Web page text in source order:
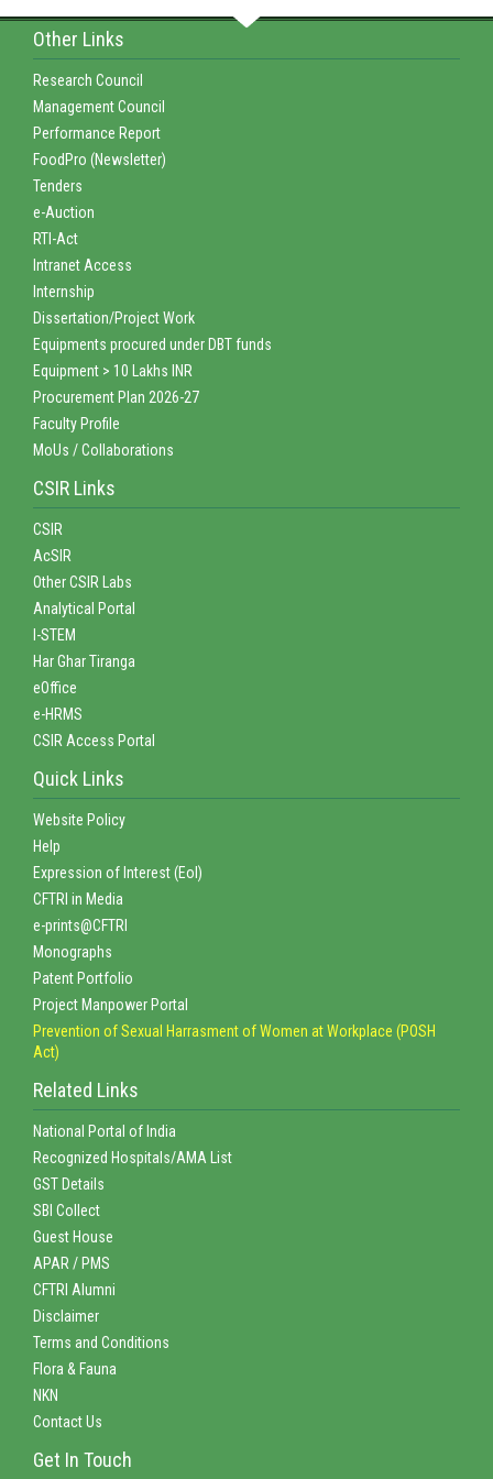
Other Links
Research Council
Management Council
Performance Report
FoodPro (Newsletter)
Tenders
e-Auction
RTI-Act
Intranet Access
Internship
Dissertation/Project Work
Equipments procured under DBT funds
Equipment > 10 Lakhs INR
Procurement Plan 2026-27
Faculty Profile
MoUs / Collaborations
CSIR Links
CSIR
AcSIR
Other CSIR Labs
Analytical Portal
I-STEM
Har Ghar Tiranga
eOffice
e-HRMS
CSIR Access Portal
Quick Links
Website Policy
Help
Expression of Interest (EoI)
CFTRI in Media
e-prints@CFTRI
Monographs
Patent Portfolio
Project Manpower Portal
Prevention of Sexual Harrasment of Women at Workplace (POSH
Act)
Related Links
National Portal of India
Recognized Hospitals/AMA List
GST Details
SBI Collect
Guest House
APAR / PMS
CFTRI Alumni
Disclaimer
Terms and Conditions
Flora & Fauna
NKN
Contact Us
Get In Touch